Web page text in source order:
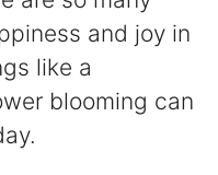
and joy in
like a
blooming can